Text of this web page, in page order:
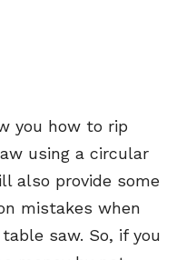
you how to rip
using a circular
also provide some
mistakes when
saw. So, if you